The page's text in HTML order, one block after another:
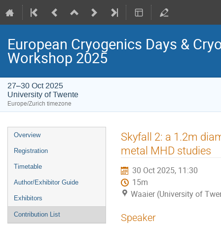
European Cryogenics Days &
Workshop 2025
27–30 Oct 2025
University of Twente
Europe/Zurich timezone
Event
menu
Overview
Registration
Timetable
Author/Exhibitor Guide
Exhibitors
Contribution List
Skyfall 2: a 1.2m
metal MHD studies
30 Oct 2025, 11:30
15m
Waaier (University of
Speaker